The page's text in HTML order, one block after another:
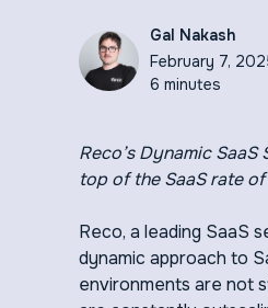
Gal Nakash
February 7,
6 minutes
Reco’s Dynamic
top of the SaaS rate
Reco, a leading SaaS
dynamic approach to
environments are not